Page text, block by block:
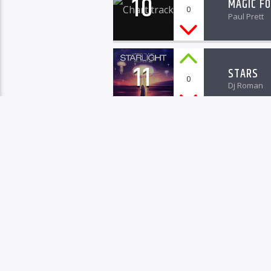
10 0 MAGIC
Paul Prett
11 0 STARS
Dj Roman